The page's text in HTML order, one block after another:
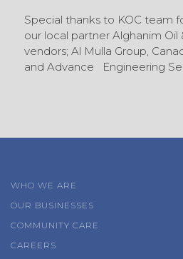
Special thanks to KOC team
our local partner Alghanim Oil
vendors; Al Mulla Group,
and Advance Engineering
WHO WE ARE
OUR BUSINESSES
COMMUNITY CARE
CAREERS